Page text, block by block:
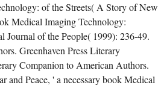
of the Streets( A Story of New
Medical Imaging Technology:
of the People( 1999): 236-49.
Greenhaven Press Literary
Companion to American Authors.
and Peace, ' a necessary book Medical